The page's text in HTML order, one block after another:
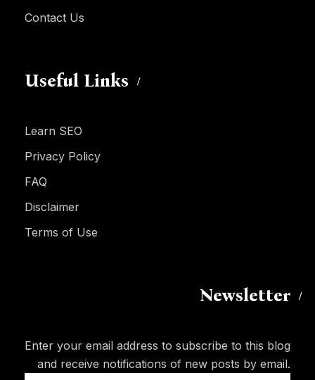
Contact Us
Useful Links
Learn SEO
Privacy Policy
FAQ
Disclaimer
Terms of Use
Newsletter
Enter your email address to subscribe to this blog
and receive notifications of new posts by email.